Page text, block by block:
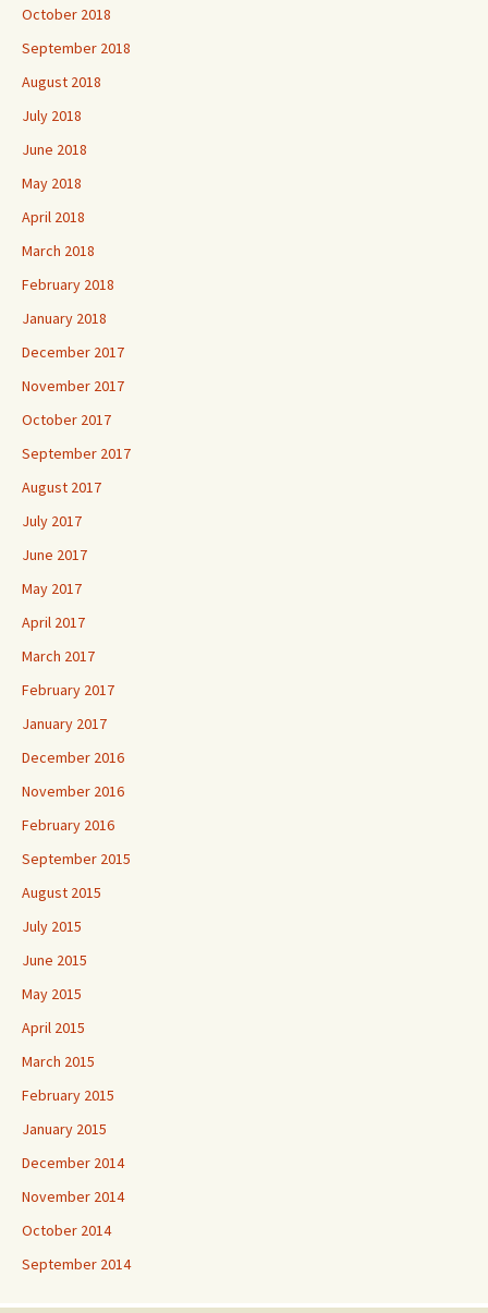
October 2018
September 2018
August 2018
July 2018
June 2018
May 2018
April 2018
March 2018
February 2018
January 2018
December 2017
November 2017
October 2017
September 2017
August 2017
July 2017
June 2017
May 2017
April 2017
March 2017
February 2017
January 2017
December 2016
November 2016
February 2016
September 2015
August 2015
July 2015
June 2015
May 2015
April 2015
March 2015
February 2015
January 2015
December 2014
November 2014
October 2014
September 2014